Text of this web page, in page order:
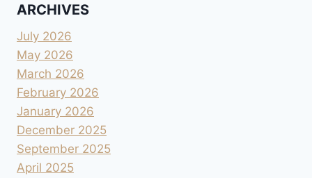
ARCHIVES
July 2026
May 2026
March 2026
February 2026
January 2026
December 2025
September 2025
April 2025